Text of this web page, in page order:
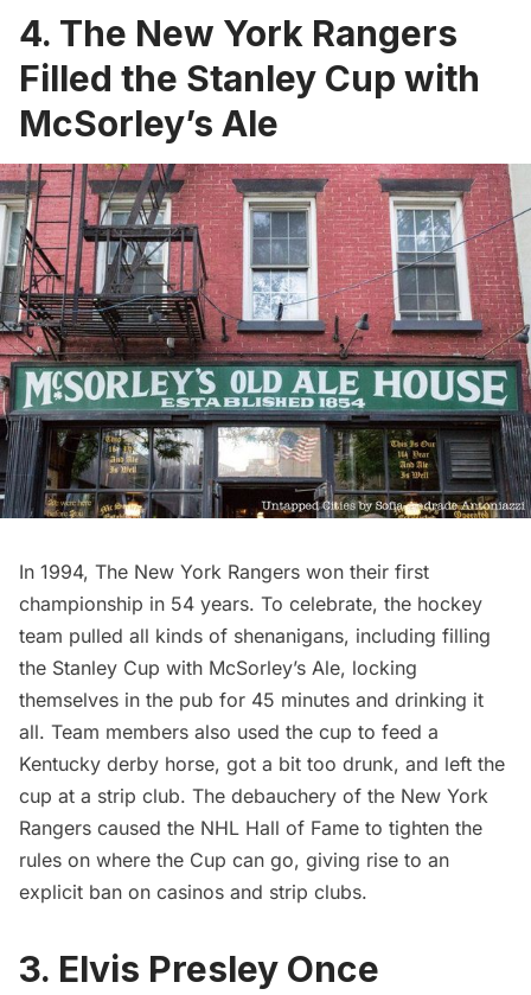
4. The New York Rangers
Filled the Stanley Cup with
McSorley’s Ale
In 1994, The New York Rangers won their first
championship in 54 years. To celebrate, the hockey
team pulled all kinds of shenanigans, including filling
the Stanley Cup with McSorley’s Ale, locking
themselves in the pub for 45 minutes and drinking it
all. Team members also used the cup to feed a
Kentucky derby horse, got a bit too drunk, and left the
cup at a strip club. The debauchery of the New York
Rangers caused the NHL Hall of Fame to tighten the
rules on where the Cup can go, giving rise to an
explicit ban on casinos and strip clubs.
3. Elvis Presley Once